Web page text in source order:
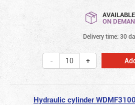
AVAILABLE
ON
Delivery time: 30
Hydraulic cylinder